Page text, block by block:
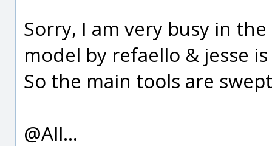
Sorry, I am very busy in
model by refaello & jesse
So the main tools are
@All...